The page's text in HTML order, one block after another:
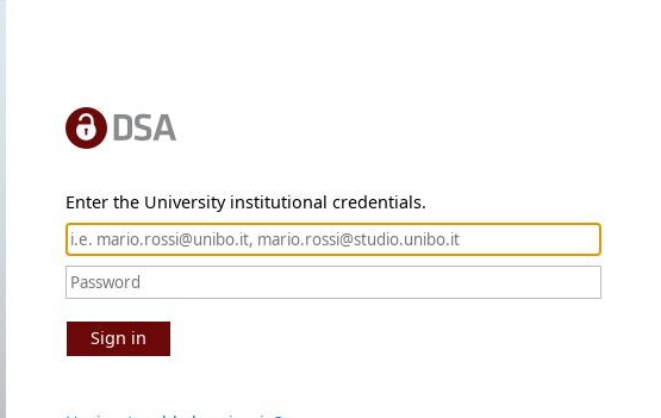
Enter the University institutional credentials.
Sign in